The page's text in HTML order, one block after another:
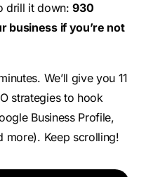
drill it down:930
business if you’re not
We’ll give you 11
strategies to hook
Business Profile,
more). Keep scrolling!